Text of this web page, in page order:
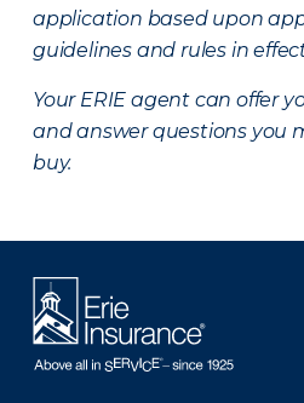
application based upon
guidelines and rules in
Your ERIE agent can offer
and answer questions you
buy.